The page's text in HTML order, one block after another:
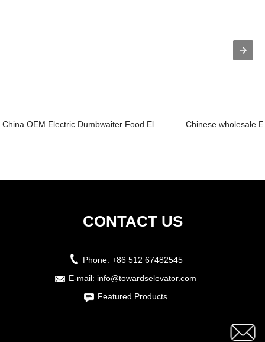
China OEM Electric Dumbwaiter Food El... Chinese wholesale
CONTACT US
Phone: +86 512 67482545
E-mail: info@towardselevator.com
Featured Products